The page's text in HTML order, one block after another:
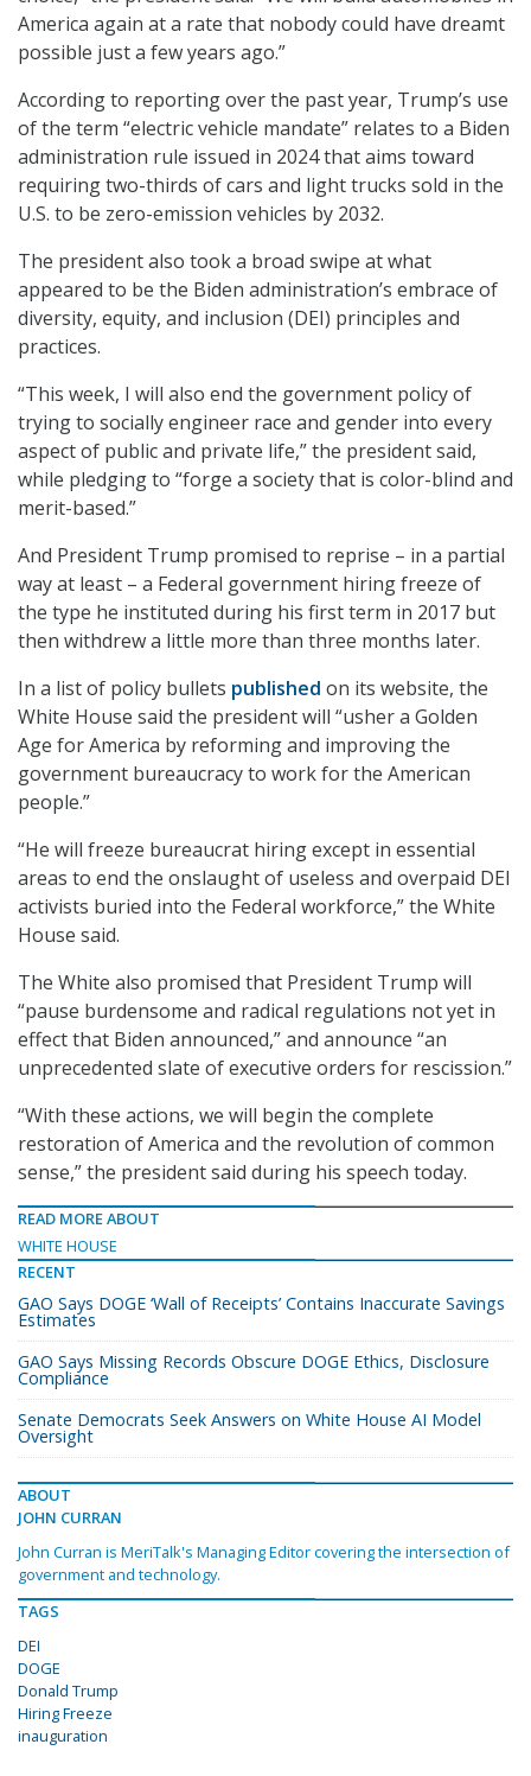
America again at a rate that nobody could have dreamt
possible just a few years ago.”
According to reporting over the past year, Trump’s use
of the term “electric vehicle mandate” relates to a Biden
administration rule issued in 2024 that aims toward
requiring two-thirds of cars and light trucks sold in the
U.S. to be zero-emission vehicles by 2032.
The president also took a broad swipe at what
appeared to be the Biden administration’s embrace of
diversity, equity, and inclusion (DEI) principles and
practices.
“This week, I will also end the government policy of
trying to socially engineer race and gender into every
aspect of public and private life,” the president said,
while pledging to “forge a society that is color-blind and
merit-based.”
And President Trump promised to reprise – in a partial
way at least – a Federal government hiring freeze of
the type he instituted during his first term in 2017 but
then withdrew a little more than three months later.
In a list of policy bullets published on its website, the
White House said the president will “usher a Golden
Age for America by reforming and improving the
government bureaucracy to work for the American
people.”
“He will freeze bureaucrat hiring except in essential
areas to end the onslaught of useless and overpaid DEI
activists buried into the Federal workforce,” the White
House said.
The White also promised that President Trump will
“pause burdensome and radical regulations not yet in
effect that Biden announced,” and announce “an
unprecedented slate of executive orders for rescission.”
“With these actions, we will begin the complete
restoration of America and the revolution of common
sense,” the president said during his speech today.
READ MORE ABOUT
WHITE HOUSE
RECENT
GAO Says DOGE ‘Wall of Receipts’ Contains Inaccurate Savings
Estimates
GAO Says Missing Records Obscure DOGE Ethics, Disclosure
Compliance
Senate Democrats Seek Answers on White House AI Model
Oversight
ABOUT
JOHN CURRAN
John Curran is MeriTalk's Managing Editor covering the intersection of
government and technology.
TAGS
DEI
DOGE
Donald Trump
Hiring Freeze
inauguration